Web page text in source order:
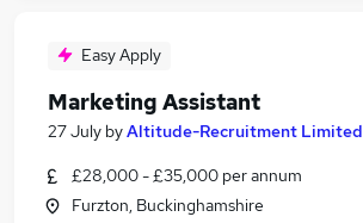
Easy Apply
Marketing Assistant
27 July byAltitude-Recruitment Limited
£28,000 - £35,000 per annum
Furzton, Buckinghamshire